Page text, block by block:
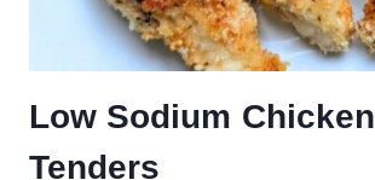
Low Sodium Chicken
Tenders